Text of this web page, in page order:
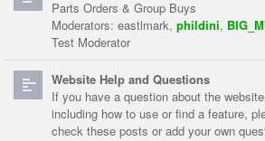
Parts Orders & Group Buys
Moderators: eastlmark, phildini,
Test Moderator
Website Help and Questions
If you have a question about the
including how to use or find a feature,
check these posts or add your own